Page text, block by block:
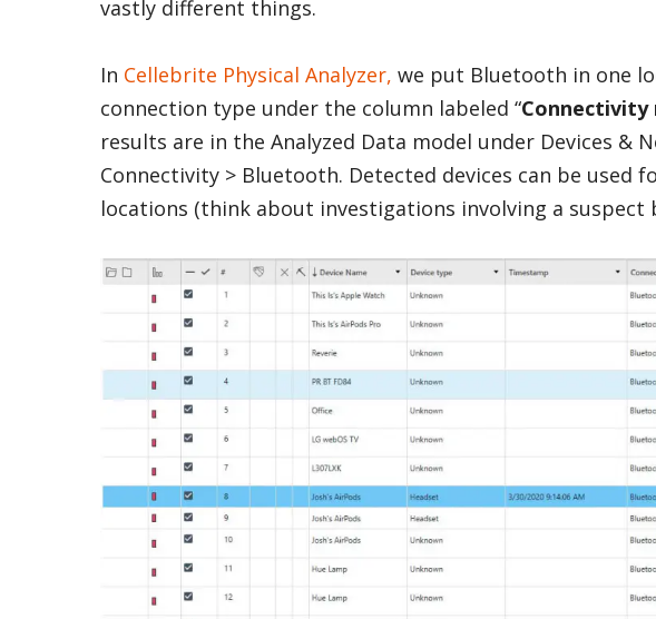
vastly different things.
In Cellebrite Physical Analyzer, we put Bluetooth in one
connection type under the column labeled “Connectivity
results are in the Analyzed Data model under Devices &
Connectivity > Bluetooth. Detected devices can be used
locations (think about investigations involving a suspect